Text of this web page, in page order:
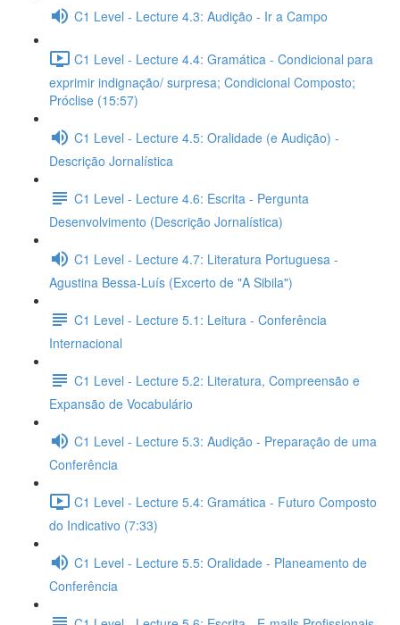
C1 Level - Lecture 4.3: Audição - Ir a Campo
C1 Level - Lecture 4.4: Gramática - Condicional para
exprimir indignação/ surpresa; Condicional Composto;
Próclise (15:57)
C1 Level - Lecture 4.5: Oralidade (e Audição) -
Descrição Jornalística
C1 Level - Lecture 4.6: Escrita - Pergunta
Desenvolvimento (Descrição Jornalística)
C1 Level - Lecture 4.7: Literatura Portuguesa -
Agustina Bessa-Luís (Excerto de "A Sibila")
C1 Level - Lecture 5.1: Leitura - Conferência
Internacional
C1 Level - Lecture 5.2: Literatura, Compreensão e
Expansão de Vocabulário
C1 Level - Lecture 5.3: Audição - Preparação de uma
Conferência
C1 Level - Lecture 5.4: Gramática - Futuro Composto
do Indicativo (7:33)
C1 Level - Lecture 5.5: Oralidade - Planeamento de
Conferência